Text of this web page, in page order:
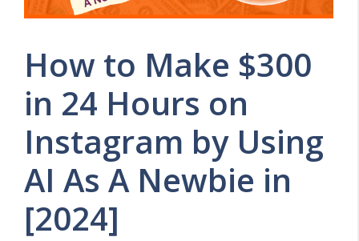
How to Make $300
in 24 Hours on
Instagram by Using
AI As A Newbie in
[2024]